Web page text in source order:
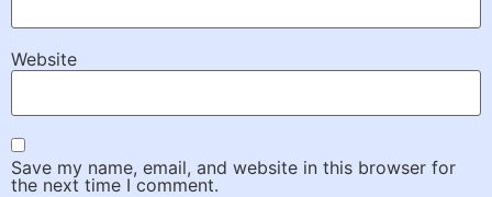
Website
Save my name, email, and website in this browser for
the next time I comment.